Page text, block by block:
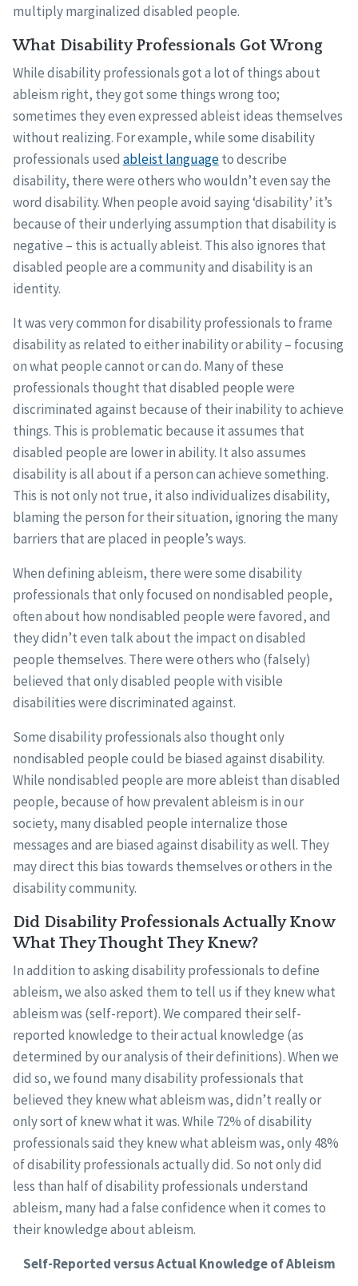
multiply marginalized disabled people.
What Disability Professionals Got Wrong
While disability professionals got a lot of things about
ableism right, they got some things wrong too;
sometimes they even expressed ableist ideas themselves
without realizing. For example, while some disability
professionals used ableist languageto describe
disability, there were others who wouldn’t even say the
word disability. When people avoid saying ‘disability’ it’s
because of their underlying assumption that disability is
negative – this is actually ableist. This also ignores that
disabled people are a community and disability is an
identity.
It was very common for disability professionals to frame
disability as related to either inability or ability – focusing
on what people cannot or can do. Many of these
professionals thought that disabled people were
discriminated against because of their inability to achieve
things. This is problematic because it assumes that
disabled people are lower in ability. It also assumes
disability is all about if a person can achieve something.
This is not only not true, it also individualizes disability,
blaming the person for their situation, ignoring the many
barriers that are placed in people’s ways.
When defining ableism, there were some disability
professionals that only focused on nondisabled people,
often about how nondisabled people were favored, and
they didn’t even talk about the impact on disabled
people themselves. There were others who (falsely)
believed that only disabled people with visible
disabilities were discriminated against.
Some disability professionals also thought only
nondisabled people could be biased against disability.
While nondisabled people are more ableist than disabled
people, because of how prevalent ableism is in our
society, many disabled people internalize those
messages and are biased against disability as well. They
may direct this bias towards themselves or others in the
disability community.
Did Disability Professionals Actually Know
What They Thought They Knew?
In addition to asking disability professionals to define
ableism, we also asked them to tell us if they knew what
ableism was (self-report). We compared their self-
reported knowledge to their actual knowledge (as
determined by our analysis of their definitions). When we
did so, we found many disability professionals that
believed they knew what ableism was, didn’t really or
only sort of knew what it was. While 72% of disability
professionals said they knew what ableism was, only 48%
of disability professionals actually did. So not only did
less than half of disability professionals understand
ableism, many had a false confidence when it comes to
their knowledge about ableism.
Self-Reported versus Actual Knowledge of Ableism